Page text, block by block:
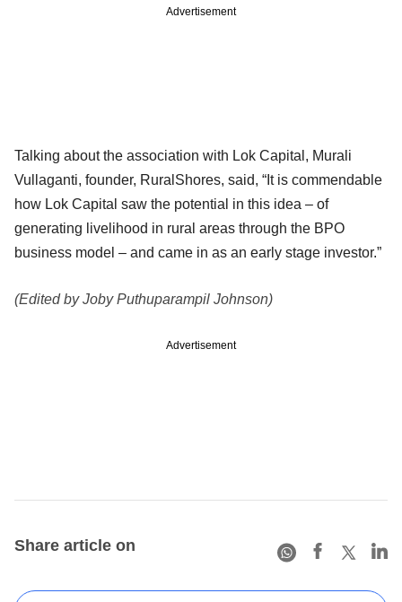
Advertisement
Talking about the association with Lok Capital, Murali
Vullaganti, founder, RuralShores, said, “It is commendable
how Lok Capital saw the potential in this idea – of
generating livelihood in rural areas through the BPO
business model – and came in as an early stage investor.”
(Edited by Joby Puthuparampil Johnson)
Advertisement
Share article on